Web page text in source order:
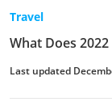
Travel
What Does
Last updated